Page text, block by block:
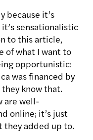
because it’s
sensationalistic
to this article,
of what I want to
opportunistic:
was financed by
know that.
are well-
online; it’s just
they added up to.